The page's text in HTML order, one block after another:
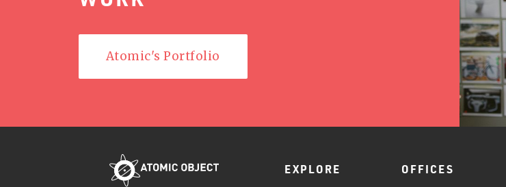
Atomic's Portfolio
EXPLORE OFFICES